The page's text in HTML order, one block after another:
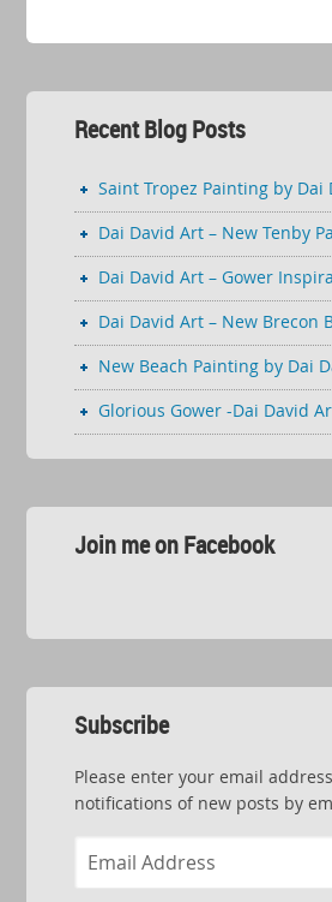
Recent Blog Posts
Saint Tropez Painting by Dai
Dai David Art – New Tenby
Dai David Art – Gower
Dai David Art – New Brecon
New Beach Painting by Dai
Glorious Gower -Dai David
Join me on Facebook
Subscribe
Please enter your email
notifications of new posts by
Address